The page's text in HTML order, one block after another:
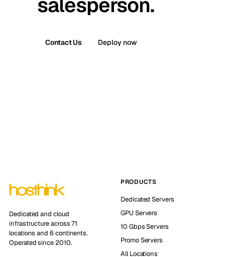
Contact Us Deploy now
Dedicated and cloud
infrastructure across 71
locations and 6 continents.
Operated since 2010.
PRODUCTS
Dedicated Servers
GPU Servers
10 Gbps Servers
Promo Servers
All Locations